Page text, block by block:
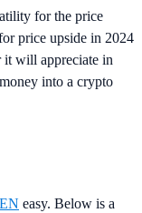
for the price
price upside in 2024
it will appreciate in
into a crypto
easy. Below is a